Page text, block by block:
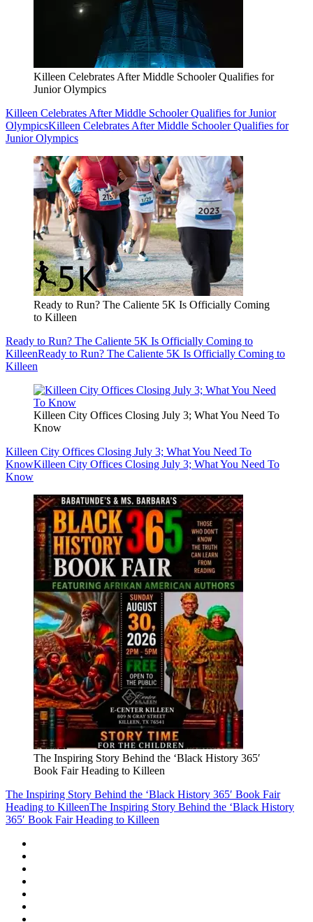
Killeen Celebrates After Middle Schooler Qualifies for
Junior Olympics
Killeen Celebrates After Middle Schooler Qualifies for Junior
OlympicsKilleen Celebrates After Middle Schooler Qualifies for
Junior Olympics
Ready to Run? The Caliente 5K Is Officially Coming
to Killeen
Ready to Run? The Caliente 5K Is Officially Coming to
KilleenReady to Run? The Caliente 5K Is Officially Coming to
Killeen
Killeen City Offices Closing July 3; What You Need To
Know
Killeen City Offices Closing July 3; What You Need To
KnowKilleen City Offices Closing July 3; What You Need To
Know
The Inspiring Story Behind the ‘Black History 365′
Book Fair Heading to Killeen
The Inspiring Story Behind the ‘Black History 365′ Book Fair
Heading to KilleenThe Inspiring Story Behind the ‘Black History
365′ Book Fair Heading to Killeen